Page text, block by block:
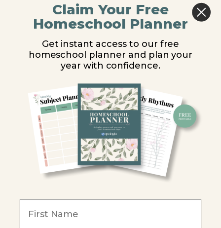
Middle School
High School
PARTNER WITH US
Homeschool Co-ops
Retailers
Christian Schools
Become an Affiliate
Our Mission
Claim Your Free
Homeschool Planner
Get instant access to our free
homeschool planner and plan your
year with confidence.